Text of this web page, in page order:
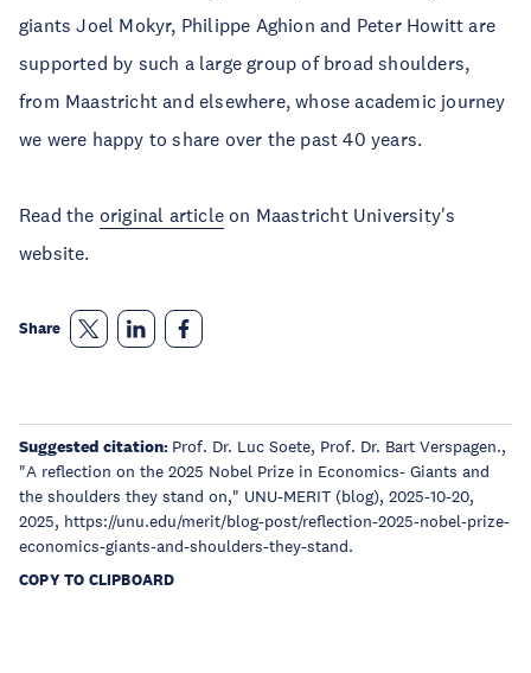
giants Joel Mokyr, Philippe Aghion and Peter Howitt are
supported by such a large group of broad shoulders,
from Maastricht and elsewhere, whose academic journey
we were happy to share over the past 40 years.
Read the original article on Maastricht University's
website.
Share
Suggested citation: Prof. Dr. Luc Soete, Prof. Dr. Bart Verspagen.,
"A reflection on the 2025 Nobel Prize in Economics- Giants and
the shoulders they stand on," UNU-MERIT (blog), 2025-10-20,
2025, https://unu.edu/merit/blog-post/reflection-2025-nobel-prize-
economics-giants-and-shoulders-they-stand.
COPY TO CLIPBOARD